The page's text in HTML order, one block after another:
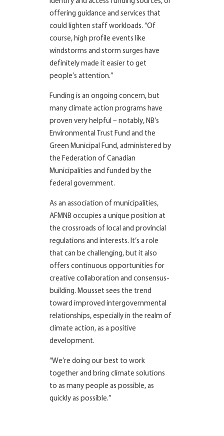
offering guidance and services that
could lighten staff workloads. “Of
course, high profile events like
windstorms and storm surges have
definitely made it easier to get
people’s attention.”
Funding is an ongoing concern, but
many climate action programs have
proven very helpful – notably, NB’s
Environmental Trust Fund and the
Green Municipal Fund, administered by
the Federation of Canadian
Municipalities and funded by the
federal government.
As an association of municipalities,
AFMNB occupies a unique position at
the crossroads of local and provincial
regulations and interests. It’s a role
that can be challenging, but it also
offers continuous opportunities for
creative collaboration and consensus-
building. Mousset sees the trend
toward improved intergovernmental
relationships, especially in the realm of
climate action, as a positive
development.
“We’re doing our best to work
together and bring climate solutions
to as many people as possible, as
quickly as possible.”